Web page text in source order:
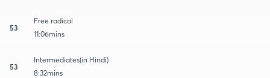
53
Free radical
11:06mins
53
Intermediates(in Hindi)
8:32mins